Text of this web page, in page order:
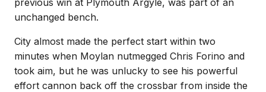
unchanged bench.
City almost made the perfect start within two
minutes when Moylan nutmegged Chris Forino and
took aim, but he was unlucky to see his powerful
effort cannon back off the crossbar from inside the